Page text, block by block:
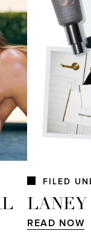
FILED
READ NOW